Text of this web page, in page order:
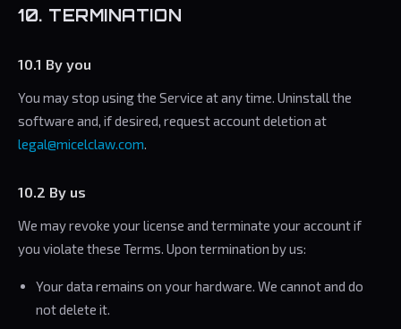
10. TERMINATION
10.1 By you
You may stop using the Service at any time. Uninstall the
software and, if desired, request account deletion at
legal@micelclaw.com.
10.2 By us
We may revoke your license and terminate your account if
you violate these Terms. Upon termination by us:
Your data remains on your hardware. We cannot and do
not delete it.